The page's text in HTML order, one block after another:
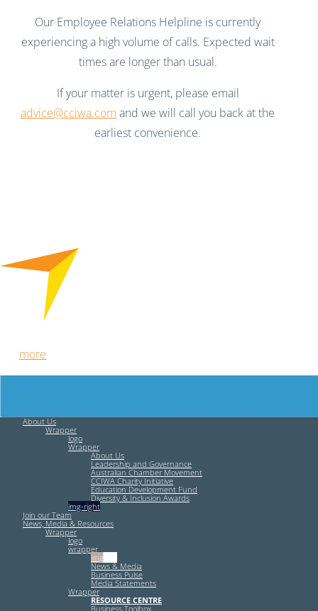
Our Employee Relations Helpline is currently
experiencing a high volume of calls. Expected wait
times are longer than usual.
If your matter is urgent, please email
advice@cciwa.com and we will call you back at the
earliest convenience.
more
About Us
Wrapper
logo
Wrapper
About Us
Leadership and Governance
Australian Chamber Movement
CCIWA Charity Initiative
Education Development Fund
Diversity & Inclusion Awards
img-right
Join our Team
News, Media & Resources
Wrapper
logo
wrapper
img-left
News & Media
Business Pulse
Media Statements
Wrapper
RESOURCE CENTRE
Business Toolbox